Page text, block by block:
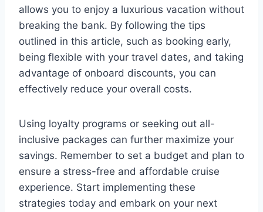
allows you to enjoy a luxurious vacation without
breaking the bank. By following the tips
outlined in this article, such as booking early,
being flexible with your travel dates, and taking
advantage of onboard discounts, you can
effectively reduce your overall costs.
Using loyalty programs or seeking out all-
inclusive packages can further maximize your
savings. Remember to set a budget and plan to
ensure a stress-free and affordable cruise
experience. Start implementing these
strategies today and embark on your next